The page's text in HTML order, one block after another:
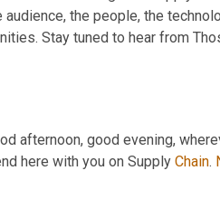
the people, the
Stay tuned to hear from
afternoon, good evening,
here with you on Supply Chain.